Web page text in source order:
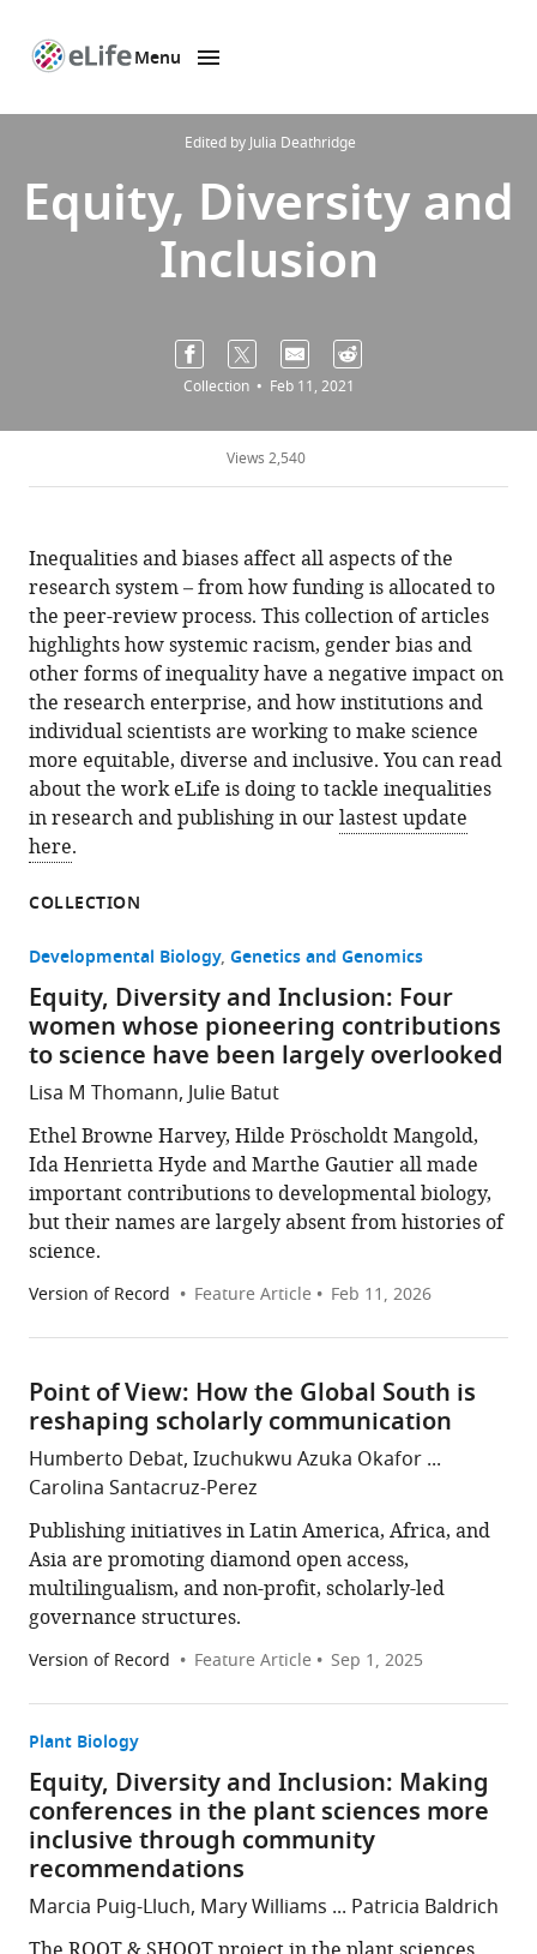
Menu
Edited by Julia Deathridge
Equity, Diversity and
Inclusion
Collection Feb 11, 2021
Views 2,540
Inequalities and biases affect all aspects of the
research system – from how funding is allocated to
the peer-review process. This collection of articles
highlights how systemic racism, gender bias and
other forms of inequality have a negative impact on
the research enterprise, and how institutions and
individual scientists are working to make science
more equitable, diverse and inclusive. You can read
about the work eLife is doing to tackle inequalities
in research and publishing in ourlastest update
here.
COLLECTION
Developmental Biology Genetics and Genomics
Equity, Diversity and Inclusion: Four
women whose pioneering contributions
to science have been largely overlooked
Lisa M Thomann, Julie Batut
Ethel Browne Harvey, Hilde Pröscholdt Mangold,
Ida Henrietta Hyde and Marthe Gautier all made
important contributions to developmental biology,
but their names are largely absent from histories of
science.
Version of Record Feature Article Feb 11, 2026
Point of View: How the Global South is
reshaping scholarly communication
Humberto Debat, Izuchukwu Azuka Okafor ...
Carolina Santacruz-Perez
Publishing initiatives in Latin America, Africa, and
Asia are promoting diamond open access,
multilingualism, and non-profit, scholarly-led
governance structures.
Version of Record Feature Article Sep 1, 2025
Plant Biology
Equity, Diversity and Inclusion: Making
conferences in the plant sciences more
inclusive through community
recommendations
Marcia Puig-Lluch, Mary Williams ... Patricia Baldrich